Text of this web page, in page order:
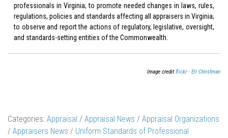
professionals in Virginia; to promote needed changes in laws, rules,
regulations, policies and standards affecting all appraisers in Virginia;
to observe and report the actions of regulatory, legislative, oversight,
and standards-setting entities of the Commonwealth.
Image creditflickr - Eli Christman
Categories: Appraisal / Appraisal News / Appraisal Organizations
/ Appraisers News / Uniform Standards of Professional